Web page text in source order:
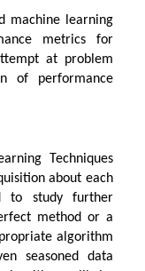
machine learning
metrics for
at problem
of performance
Techniques
about each
to study further
method or a
algorithm
seasoned data